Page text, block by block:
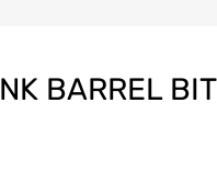
BARREL BIT